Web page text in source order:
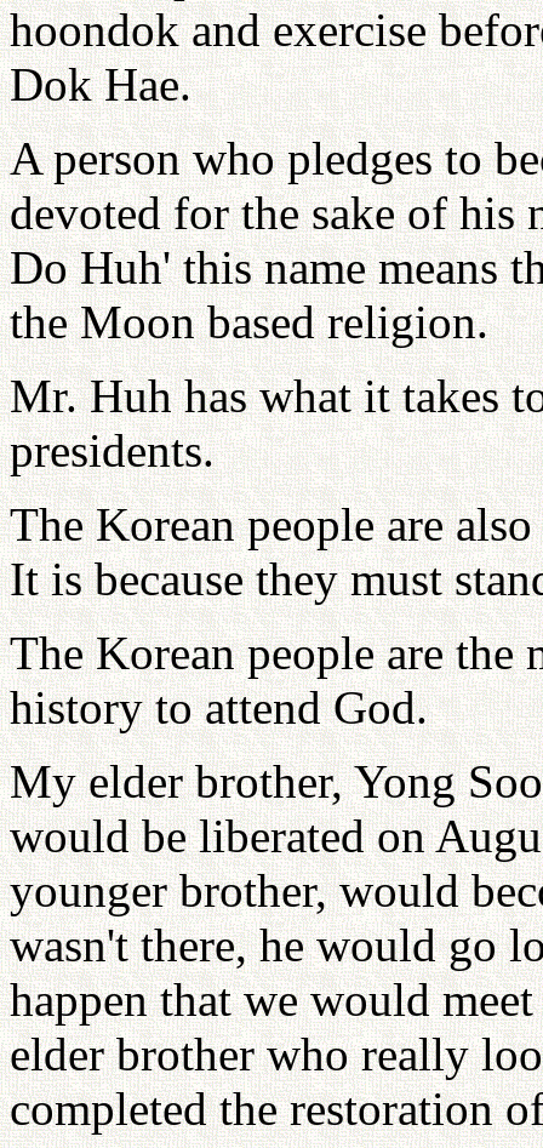
hoondok and exercise
Dok Hae.
A person who pledges to
devoted for the sake of his
Do Huh' this name means
the Moon based religion.
Mr. Huh has what it takes
presidents.
The Korean people are
It is because they must
The Korean people are the
history to attend God.
My elder brother, Yong
would be liberated on
younger brother, would
wasn't there, he would go
happen that we would
elder brother who really
completed the restoration